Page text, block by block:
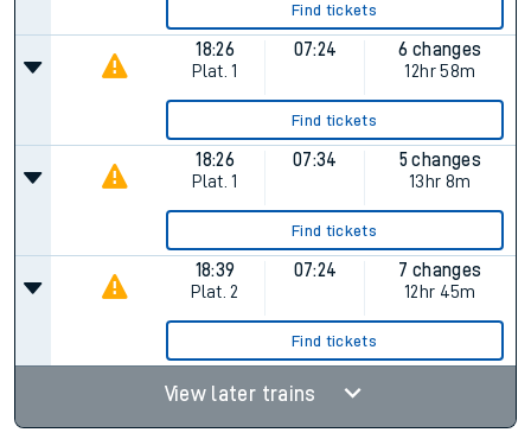
Find tickets
18:26
Plat. 1
07:24
6 changes
12hr 58m
Find tickets
18:26
Plat. 1
07:34
5 changes
13hr 8m
Find tickets
18:39
Plat. 2
07:24
7 changes
12hr 45m
Find tickets
View later trains